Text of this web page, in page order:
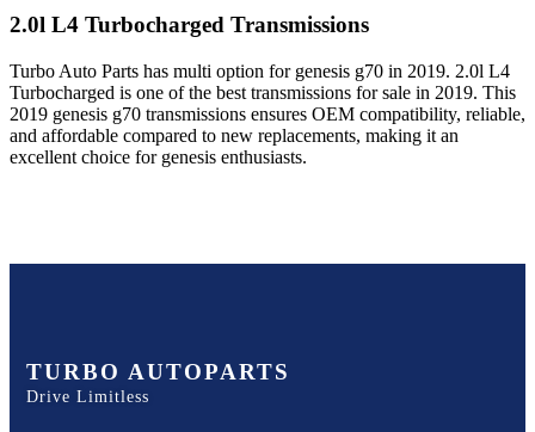
2.0l L4 Turbocharged Transmissions
Turbo Auto Parts has multi option for genesis g70 in 2019. 2.0l L4
Turbocharged is one of the best transmissions for sale in 2019. This
2019 genesis g70 transmissions ensures OEM compatibility, reliable,
and affordable compared to new replacements, making it an
excellent choice for genesis enthusiasts.
TURBO AUTOPARTS
Drive Limitless